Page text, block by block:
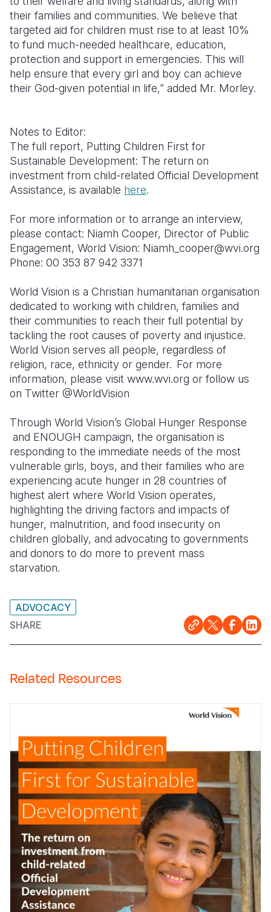
their families and communities. We believe that
targeted aid for children must rise to at least 10%
to fund much-needed healthcare, education,
protection and support in emergencies. This will
help ensure that every girl and boy can achieve
their God-given potential in life,” added Mr. Morley.
Notes to Editor:
The full report, Putting Children First for
Sustainable Development: The return on
investment from child-related Official Development
Assistance, is available here.
For more information or to arrange an interview,
please contact: Niamh Cooper, Director of Public
Engagement, World Vision: Niamh_cooper@wvi.org
Phone: 00 353 87 942 3371
World Vision is a Christian humanitarian organisation
dedicated to working with children, families and
their communities to reach their full potential by
tackling the root causes of poverty and injustice.
World Vision serves all people, regardless of
religion, race, ethnicity or gender. For more
information, please visit www.wvi.org or follow us
on Twitter @WorldVision
Through World Vision’s Global Hunger Response
and ENOUGH campaign, the organisation is
responding to the immediate needs of the most
vulnerable girls, boys, and their families who are
experiencing acute hunger in 28 countries of
highest alert where World Vision operates,
highlighting the driving factors and impacts of
hunger, malnutrition, and food insecurity on
children globally, and advocating to governments
and donors to do more to prevent mass
starvation.
ADVOCACY
SHARE
Related Resources